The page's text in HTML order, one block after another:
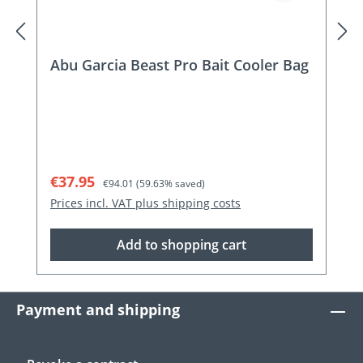
Abu Garcia Beast Pro Bait Cooler Bag
Sale price:
€37.95 Regular price:
€94.01 (59.63% saved)
Prices incl. VAT plus shipping costs
Add to shopping cart
Payment and shipping